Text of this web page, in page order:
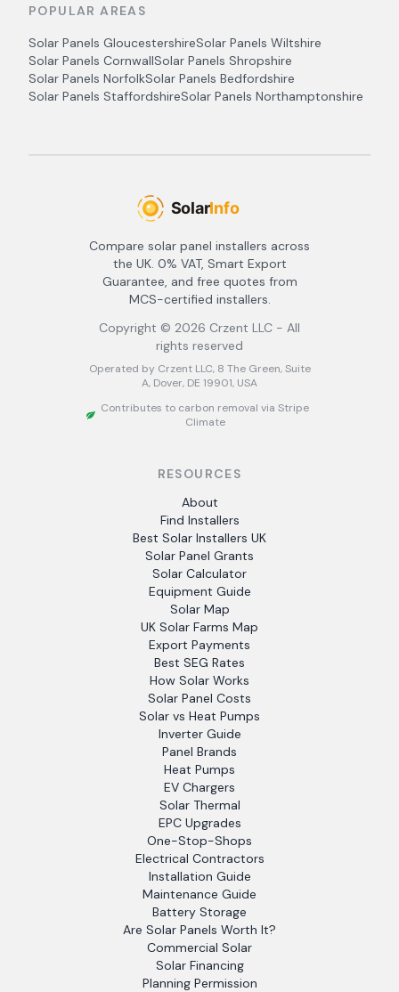
POPULAR AREAS
Solar Panels GloucestershireSolar Panels Wiltshire
Solar Panels CornwallSolar Panels Shropshire
Solar Panels NorfolkSolar Panels Bedfordshire
Solar Panels StaffordshireSolar Panels Northamptonshire
Compare solar panel installers across
the UK. 0% VAT, Smart Export
Guarantee, and free quotes from
MCS-certified installers.
Copyright © 2026 Crzent LLC - All
rights reserved
Operated by Crzent LLC, 8 The Green, Suite
A, Dover, DE 19901, USA
Contributes to carbon removal via Stripe
Climate
RESOURCES
About
Find Installers
Best Solar Installers UK
Solar Panel Grants
Solar Calculator
Equipment Guide
Solar Map
UK Solar Farms Map
Export Payments
Best SEG Rates
How Solar Works
Solar Panel Costs
Solar vs Heat Pumps
Inverter Guide
Panel Brands
Heat Pumps
EV Chargers
Solar Thermal
EPC Upgrades
One-Stop-Shops
Electrical Contractors
Installation Guide
Maintenance Guide
Battery Storage
Are Solar Panels Worth It?
Commercial Solar
Solar Financing
Planning Permission